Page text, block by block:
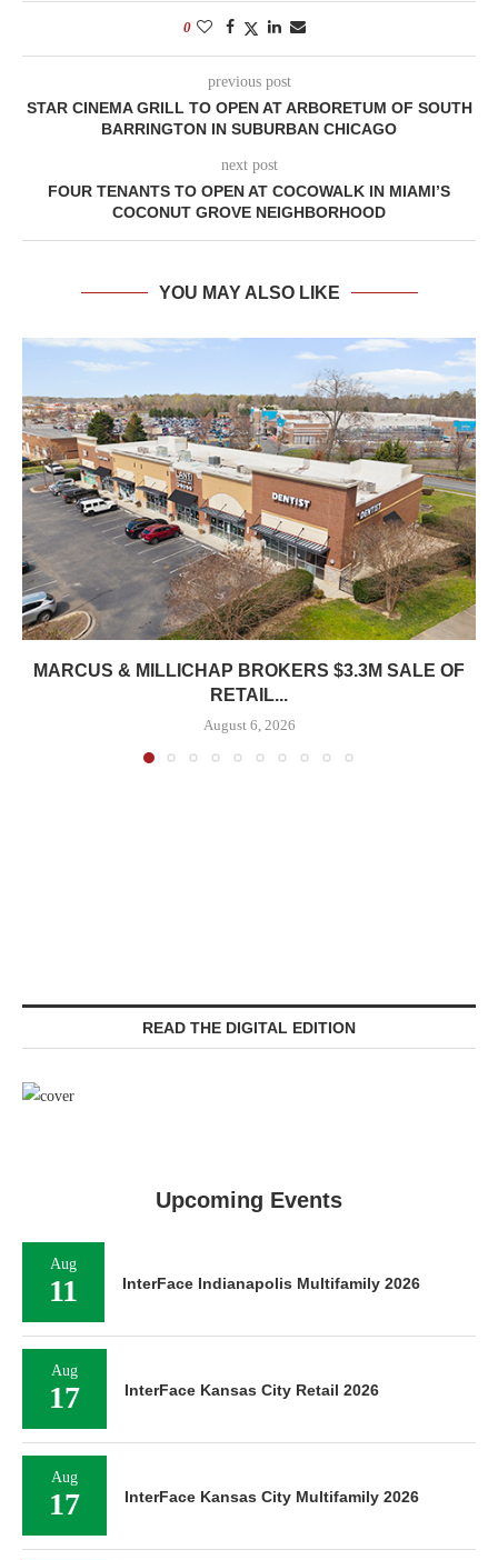
0
previous post
STAR CINEMA GRILL TO OPEN AT ARBORETUM OF SOUTH
BARRINGTON IN SUBURBAN CHICAGO
next post
FOUR TENANTS TO OPEN AT COCOWALK IN MIAMI’S
COCONUT GROVE NEIGHBORHOOD
YOU MAY ALSO LIKE
MARCUS & MILLICHAP BROKERS $3.3M SALE OF
RETAIL...
August 6, 2026
READ THE DIGITAL EDITION
Upcoming Events
Aug
11 InterFace Indianapolis Multifamily 2026
Aug
17 InterFace Kansas City Retail 2026
Aug
17 InterFace Kansas City Multifamily 2026